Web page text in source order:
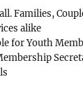
Families,
alike
for Youth